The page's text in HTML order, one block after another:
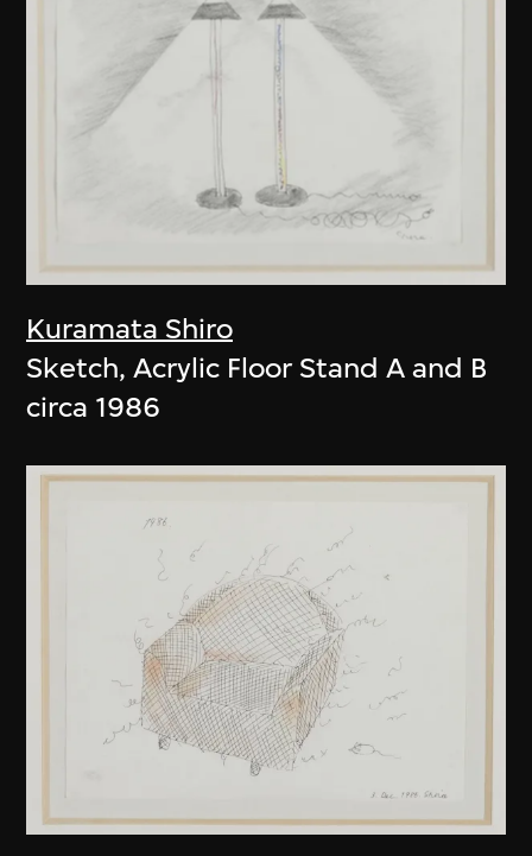
Kuramata Shiro
Sketch, Acrylic Floor Stand A and B
circa 1986